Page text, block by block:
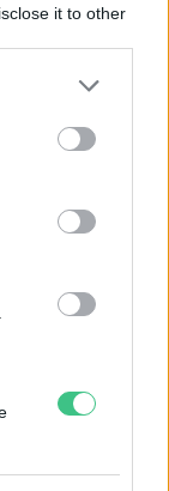
it to other
is –